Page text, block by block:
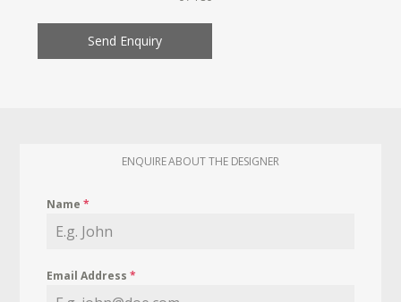
Send Enquiry
ENQUIRE ABOUT THE DESIGNER
Name*
Email Address*